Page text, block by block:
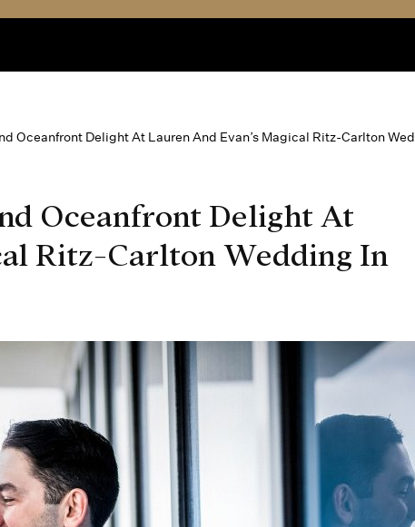
Oceanfront Delight At Lauren And Evan’s Magical Ritz-Carlton
Oceanfront Delight At
Ritz-Carlton Wedding In